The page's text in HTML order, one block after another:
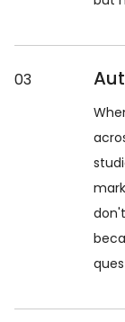
03